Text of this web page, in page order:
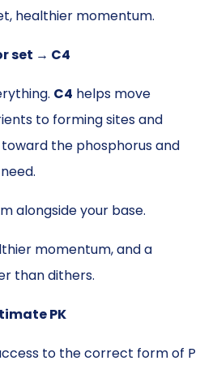
healthier momentum.
set → C4
C4 helps move
to forming sites and
the phosphorus and
alongside your base.
momentum, and a
than dithers.
PK
to the correct form of P